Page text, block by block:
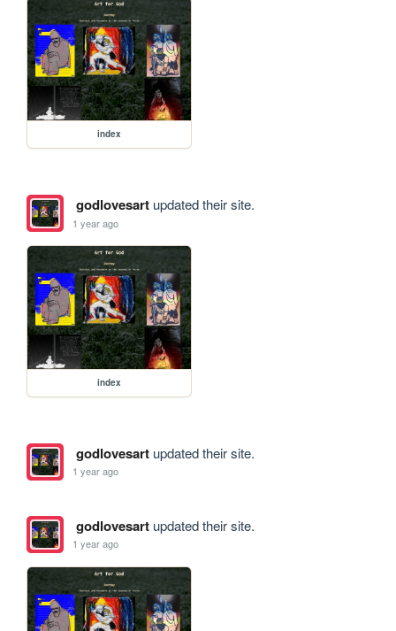
index
godlovesartupdated their site.
1 year ago
index
godlovesartupdated their site.
1 year ago
godlovesartupdated their site.
1 year ago